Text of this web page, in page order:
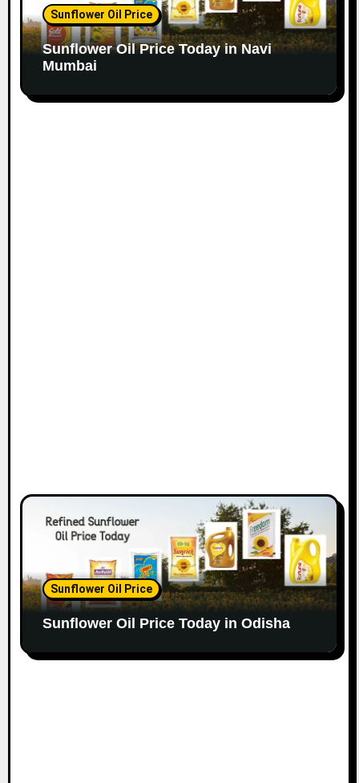
Sunflower Oil Price
Sunflower Oil Price Today in Navi
Mumbai
Sunflower Oil Price
Sunflower Oil Price Today in Odisha